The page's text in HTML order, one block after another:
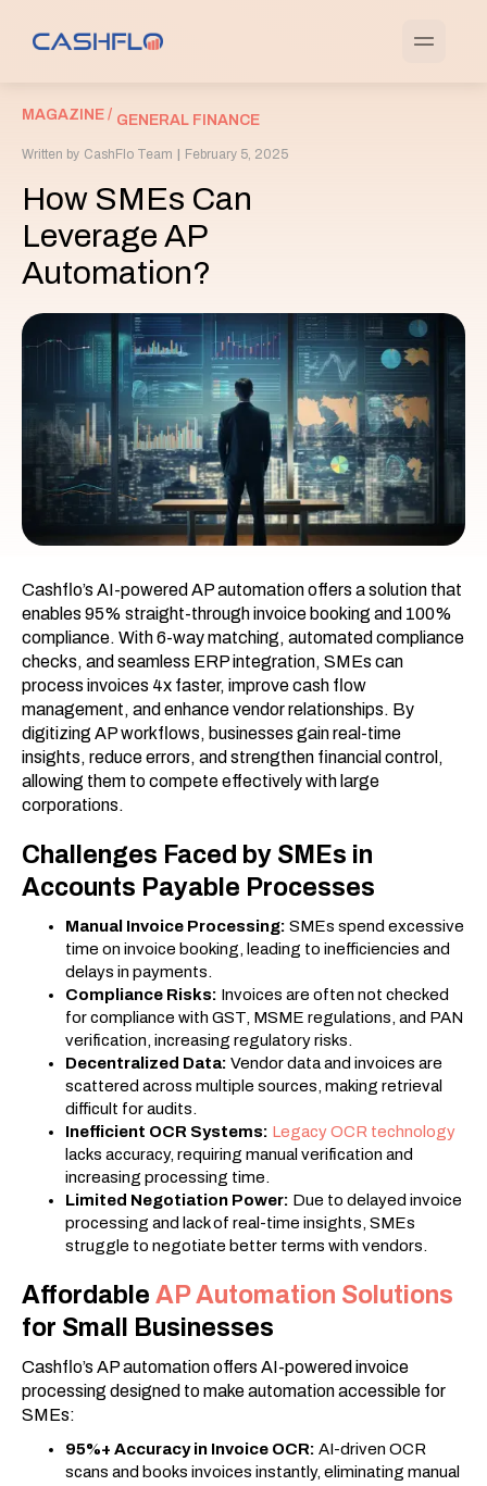
MAGAZINE / GENERAL FINANCE
Written by CashFlo Team February 5, 2025
How SMEs Can
Leverage AP
Automation?
Cashflo’s AI-powered AP automation offers a solution that
enables 95% straight-through invoice booking and 100%
compliance. With 6-way matching, automated compliance
checks, and seamless ERP integration, SMEs can
process invoices 4x faster, improve cash flow
management, and enhance vendor relationships. By
digitizing AP workflows, businesses gain real-time
insights, reduce errors, and strengthen financial control,
allowing them to compete effectively with large
corporations.
Challenges Faced by SMEs in
Accounts Payable Processes
Manual Invoice Processing: SMEs spend excessive
time on invoice booking, leading to inefficiencies and
delays in payments.
Compliance Risks: Invoices are often not checked
for compliance with GST, MSME regulations, and PAN
verification, increasing regulatory risks.
Decentralized Data: Vendor data and invoices are
scattered across multiple sources, making retrieval
difficult for audits.
Inefficient OCR Systems: Legacy OCR technology
lacks accuracy, requiring manual verification and
increasing processing time.
Limited Negotiation Power: Due to delayed invoice
processing and lack of real-time insights, SMEs
struggle to negotiate better terms with vendors.
Affordable AP Automation Solutions
for Small Businesses
Cashflo’s AP automation offers AI-powered invoice
processing designed to make automation accessible for
SMEs:
95%+ Accuracy in Invoice OCR: AI-driven OCR
scans and books invoices instantly, eliminating manual